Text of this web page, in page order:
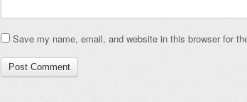
Save my name, email, and website in this browser for